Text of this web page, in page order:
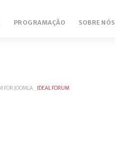
PROGRAMAÇÃO SOBRE NÓS
FOR JOOMLA IDEAL FORUM